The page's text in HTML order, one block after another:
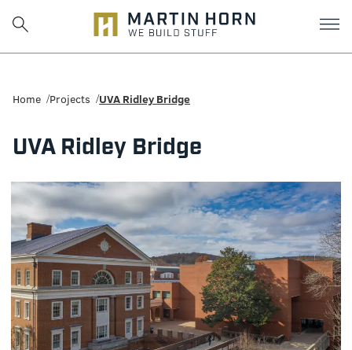
Martin
Horn:
Charlottesville
Construction
Firm
Home Projects UVA Ridley Bridge
UVA Ridley Bridge